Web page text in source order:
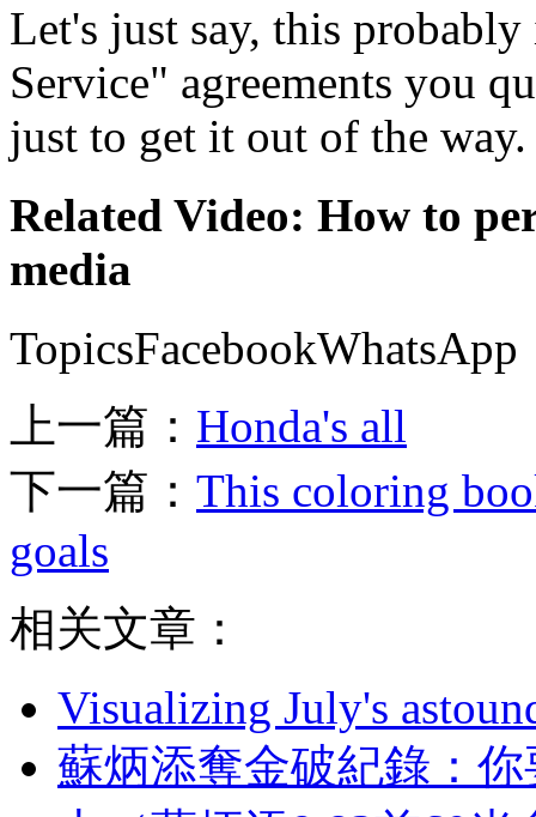
Let's just say, this
Service" agreements you
just to get it out of the way.
Related Video: How to
media
TopicsFacebookWhatsApp
上一篇： Honda's all
下一篇： This coloring
goals
相关文章：
Visualizing July's
蘇炳添奪金破紀錄 ：